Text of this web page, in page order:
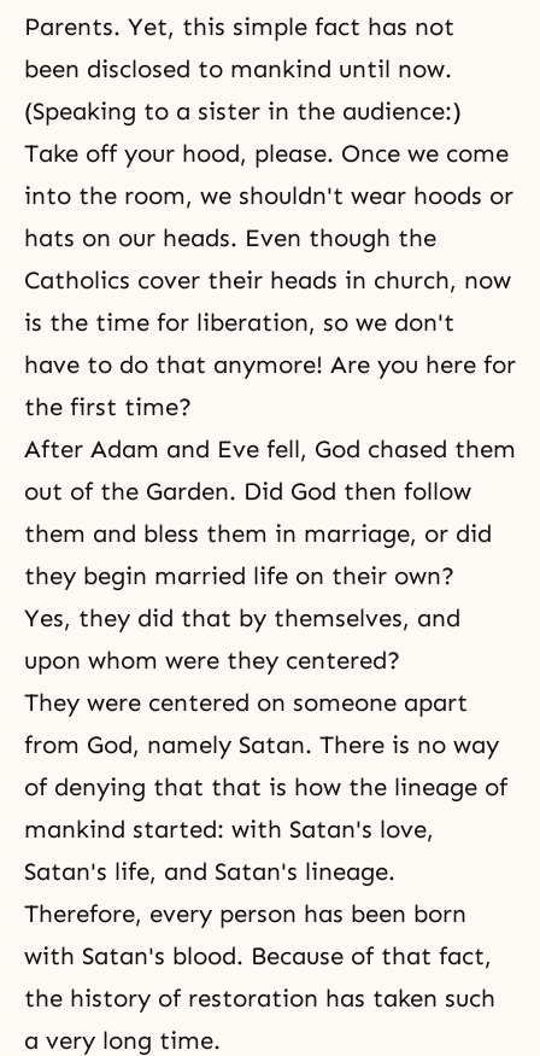
Parents. Yet, this simple fact has not
been disclosed to mankind until now.
(Speaking to a sister in the audience:)
Take off your hood, please. Once we come
into the room, we shouldn't wear hoods or
hats on our heads. Even though the
Catholics cover their heads in church, now
is the time for liberation, so we don't
have to do that anymore! Are you here for
the first time?
After Adam and Eve fell, God chased them
out of the Garden. Did God then follow
them and bless them in marriage, or did
they begin married life on their own?
Yes, they did that by themselves, and
upon whom were they centered?
They were centered on someone apart
from God, namely Satan. There is no way
of denying that that is how the lineage of
mankind started: with Satan's love,
Satan's life, and Satan's lineage.
Therefore, every person has been born
with Satan's blood. Because of that fact,
the history of restoration has taken such
a very long time.